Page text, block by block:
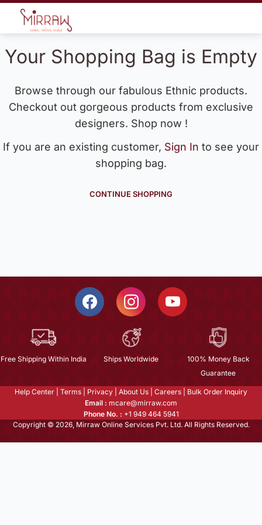
Your Shopping Bag is Empty
Browse through our fabulous Ethnic products.
Checkout out gorgeous products from exclusive
designers. Shop now !
If you are an existing customer, Sign In to see your
shopping bag.
CONTINUE SHOPPING
Free Shipping Within India Ships Worldwide
100% Money Back
Guarantee
Help Center Terms Privacy About Us Careers
Bulk Order Inquiry
Email : mcare@mirraw.com
Phone No. : +1 949 464 5941
Copyright © 2026, Mirraw Online Services Pvt. Ltd. All Rights Reserved.